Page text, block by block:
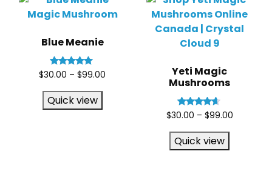
Blue Meanie
Rated
5.00
$30.00 – $99.00
Quick view
Yeti Magic
Mushrooms
Rated
$30.00 – $99.00
Quick view